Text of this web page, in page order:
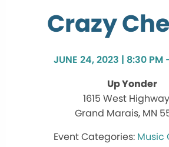
Crazy
JUNE 24, 2023 | 8:30 PM
Up Yonder
1615 West
Grand Marais, MN
Music